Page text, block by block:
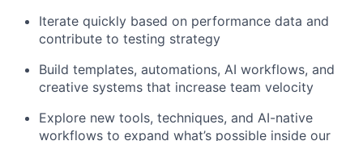
Iterate quickly based on performance data and
contribute to testing strategy
Build templates, automations, AI workflows, and
creative systems that increase team velocity
Explore new tools, techniques, and AI-native
workflows to expand what’s possible inside our